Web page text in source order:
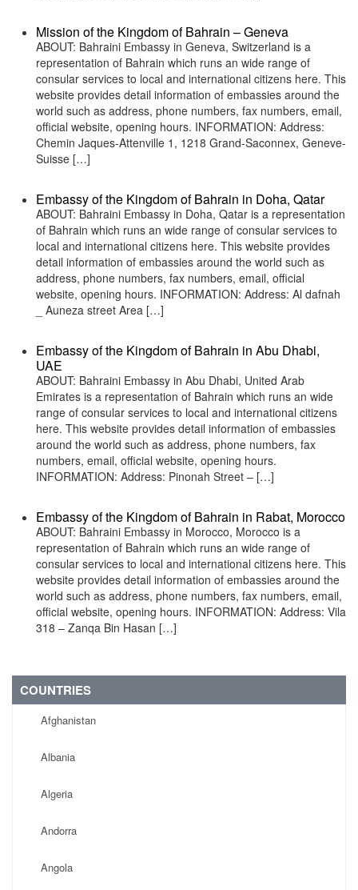
Mission of the Kingdom of Bahrain – Geneva
ABOUT: Bahraini Embassy in Geneva, Switzerland is a
representation of Bahrain which runs an wide range of
consular services to local and international citizens here. This
website provides detail information of embassies around the
world such as address, phone numbers, fax numbers, email,
official website, opening hours. INFORMATION: Address:
Chemin Jaques-Attenville 1, 1218 Grand-Saconnex, Geneve-
Suisse […]
Embassy of the Kingdom of Bahrain in Doha, Qatar
ABOUT: Bahraini Embassy in Doha, Qatar is a representation
of Bahrain which runs an wide range of consular services to
local and international citizens here. This website provides
detail information of embassies around the world such as
address, phone numbers, fax numbers, email, official
website, opening hours. INFORMATION: Address: Al dafnah
_ Auneza street Area […]
Embassy of the Kingdom of Bahrain in Abu Dhabi,
UAE
ABOUT: Bahraini Embassy in Abu Dhabi, United Arab
Emirates is a representation of Bahrain which runs an wide
range of consular services to local and international citizens
here. This website provides detail information of embassies
around the world such as address, phone numbers, fax
numbers, email, official website, opening hours.
INFORMATION: Address: Pinonah Street – […]
Embassy of the Kingdom of Bahrain in Rabat, Morocco
ABOUT: Bahraini Embassy in Morocco, Morocco is a
representation of Bahrain which runs an wide range of
consular services to local and international citizens here. This
website provides detail information of embassies around the
world such as address, phone numbers, fax numbers, email,
official website, opening hours. INFORMATION: Address: Vila
318 – Zanqa Bin Hasan […]
COUNTRIES
Afghanistan
Albania
Algeria
Andorra
Angola